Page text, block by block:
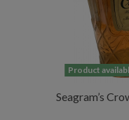
Product
Seagram’s